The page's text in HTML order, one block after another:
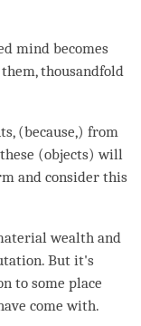
mind becomes
thousandfold
(because,) from
these (objects) will
and consider this
wealth and
But it's
to some place
come with.